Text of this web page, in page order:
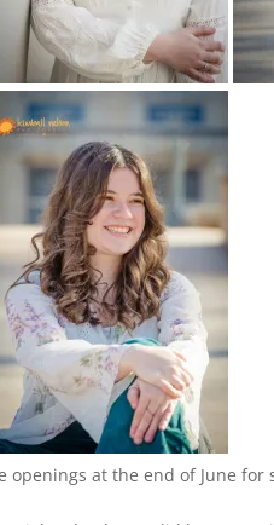
openings at the end of June